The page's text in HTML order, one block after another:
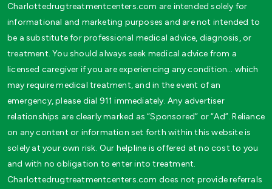
Charlottedrugtreatmentcenters.com are intended solely for
informational and marketing purposes and are not intended to
be a substitute for professional medical advice, diagnosis, or
treatment. You should always seek medical advice from a
licensed caregiver if you are experiencing any condition… which
may require medical treatment, and in the event of an
emergency, please dial 911 immediately. Any advertiser
relationships are clearly marked as “Sponsored” or “Ad”. Reliance
on any content or information set forth within this website is
solely at your own risk. Our helpline is offered at no cost to you
and with no obligation to enter into treatment.
Charlottedrugtreatmentcenters.com does not provide referrals